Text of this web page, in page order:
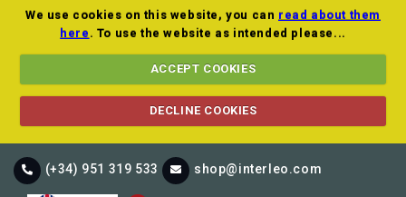
We use cookies on this website, you can read about them
here . To use the website as intended please...
ACCEPT COOKIES
DECLINE COOKIES
(+34) 951 319 533 shop@interleo.com